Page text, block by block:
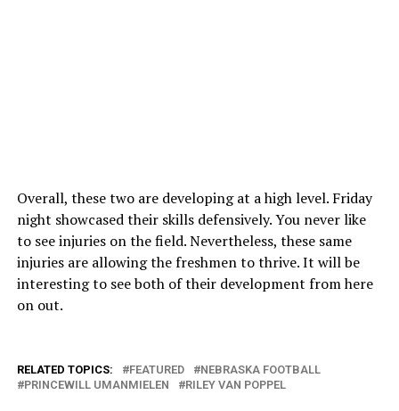
Overall, these two are developing at a high level. Friday
night showcased their skills defensively. You never like
to see injuries on the field. Nevertheless, these same
injuries are allowing the freshmen to thrive. It will be
interesting to see both of their development from here
on out.
RELATED TOPICS: FEATURED
NEBRASKA FOOTBALL
PRINCEWILL UMANMIELEN
RILEY VAN POPPEL